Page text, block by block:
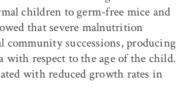
children to germ-free mice and
that severe malnutrition
successions, producing
respect to the age of the child.
with reduced growth rates in